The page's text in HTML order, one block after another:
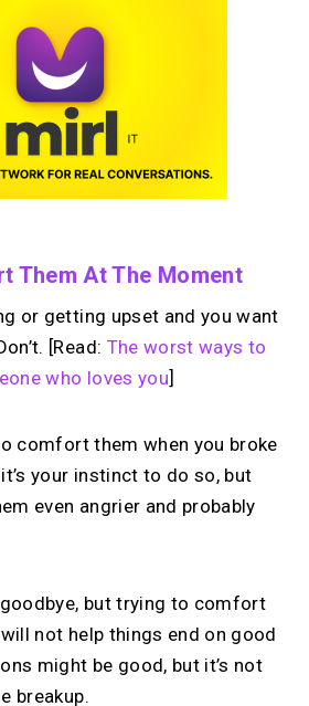
Them At The Moment
or getting upset and you want
[Read: The worst ways to
who loves you]
comfort them when you broke
your instinct to do so, but
even angrier and probably
but trying to comfort
not help things end on good
might be good, but it’s not
breakup.